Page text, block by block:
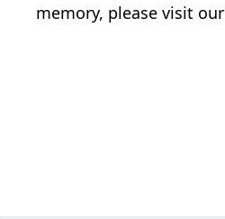
memory, please visit our